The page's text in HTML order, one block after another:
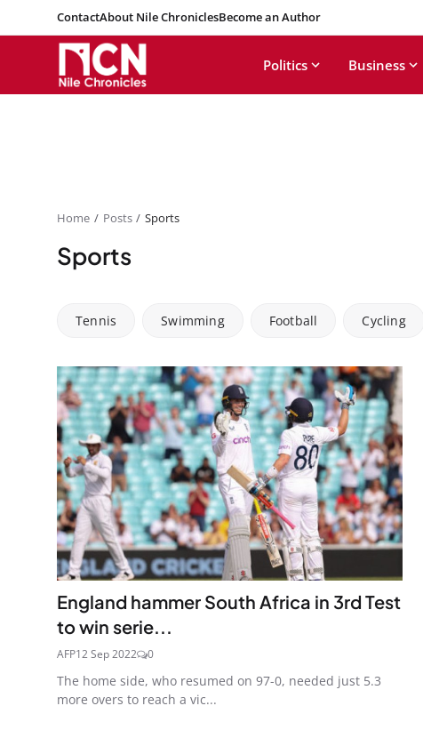
ContactAbout Nile ChroniclesBecome an Author
Politics Business
Home Posts Sports
Sports
Tennis Swimming Football Cycling
England hammer South Africa in 3rd Test
to win serie...
AFP12 Sep 2022 0
The home side, who resumed on 97-0, needed just 5.3
more overs to reach a vic...